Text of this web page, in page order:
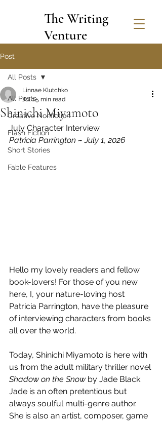
The Writing
Venture
Post
All Posts
Creative Nonfiction
Flash Fiction
Short Stories
Fable Features
All Posts
Shinichi Miyamoto
Linnae Klutchko
Jul 15 min read
July Character Interview
Patricia Parrington ~ July 1, 2026
Hello my lovely readers and fellow
book-lovers! For those of you new
here, I, your nature-loving host
Patricia Parrington, have the pleasure
of interviewing characters from books
all over the world.
Today, Shinichi Miyamoto is here with
us from the adult military thriller novel
Shadow on the Snow by Jade Black.
Jade is an often pretentious but
always soulful multi-genre author.
She is also an artist, composer, game